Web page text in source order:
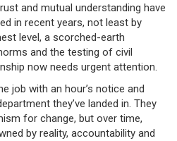
and mutual understanding have
in recent years, not least by
level, a scorched-earth
and the testing of civil
now needs urgent attention.
job with an hour’s notice and
they’ve landed in. They
for change, but over time,
by reality, accountability and